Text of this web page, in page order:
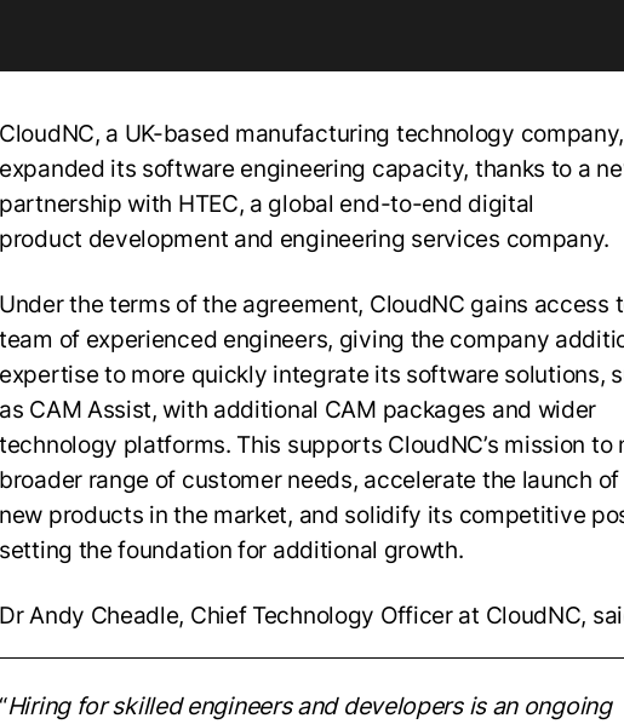
CloudNC, a UK-based manufacturing technology
expanded its software engineering capacity, thanks to a
partnership with HTEC, a global end-to-end digital
product development and engineering services company.
Under the terms of the agreement, CloudNC gains access
team of experienced engineers, giving the company
expertise to more quickly integrate its software solutions,
as CAM Assist, with additional CAM packages and wider
technology platforms. This supports CloudNC’s mission to
broader range of customer needs, accelerate the launch of
new products in the market, and solidify its competitive
setting the foundation for additional growth.
Dr Andy Cheadle, Chief Technology Officer at CloudNC,
“Hiring for skilled engineers and developers is an ongoing